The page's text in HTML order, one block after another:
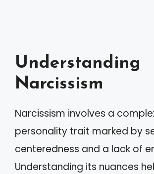
Understanding
Narcissism
Narcissism involves a
personality trait marked by
centeredness and a lack of
Understanding its nuances